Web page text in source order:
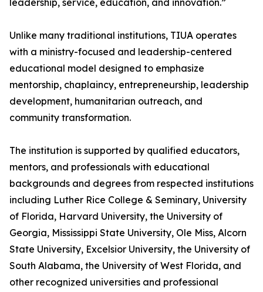
leadership, service, education, and innovation.”
Unlike many traditional institutions, TIUA operates
with a ministry-focused and leadership-centered
educational model designed to emphasize
mentorship, chaplaincy, entrepreneurship, leadership
development, humanitarian outreach, and
community transformation.
The institution is supported by qualified educators,
mentors, and professionals with educational
backgrounds and degrees from respected institutions
including Luther Rice College & Seminary, University
of Florida, Harvard University, the University of
Georgia, Mississippi State University, Ole Miss, Alcorn
State University, Excelsior University, the University of
South Alabama, the University of West Florida, and
other recognized universities and professional